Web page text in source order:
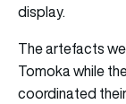
display.
The artefacts
Tomoka while
coordinated